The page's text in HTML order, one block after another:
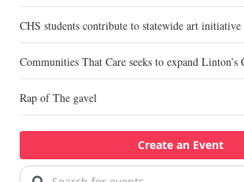
CHS students contribute to statewide art initiative
Communities That Care seeks to expand Linton’s
Rap of The gavel